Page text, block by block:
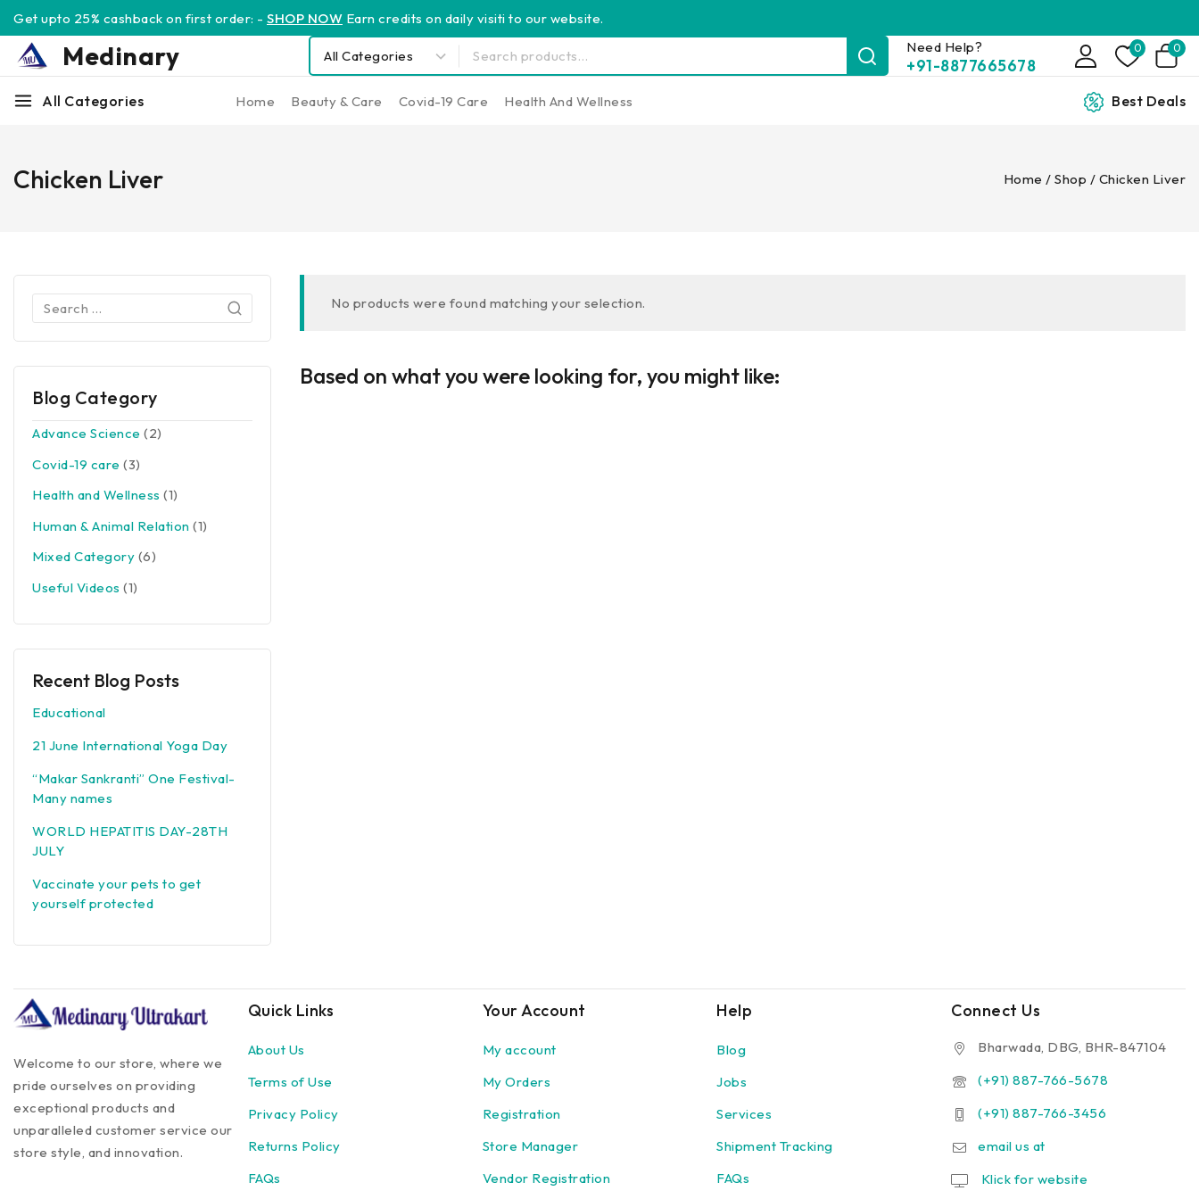
Get upto 25% cashback on first order: - SHOP NOW Earn credits on daily visiti to our website.
Medinary Need Help?
+91-8877665678
0 0
All Categories Home Beauty & Care Covid-19 Care Health And Wellness Best Deals
Home / Shop / Chicken Liver
Chicken Liver
No products were found matching your selection.
Based on what you were looking for, you might like:
Blog Category
Advance Science (2)
Covid-19 care (3)
Health and Wellness (1)
Human & Animal Relation (1)
Mixed Category (6)
Useful Videos (1)
Recent Blog Posts
Educational
21 June International Yoga Day
“Makar Sankranti” One Festival-
Many names
WORLD HEPATITIS DAY-28TH
JULY
Vaccinate your pets to get
yourself protected
Welcome to our store, where we
pride ourselves on providing
exceptional products and
unparalleled customer service our
store style, and innovation.
Quick Links
About Us
Terms of Use
Privacy Policy
Returns Policy
FAQs
Your Account
My account
My Orders
Registration
Store Manager
Vendor Registration
Help
Blog
Jobs
Services
Shipment Tracking
FAQs
Connect Us
Bharwada, DBG, BHR-847104
(+91) 887-766-5678
(+91) 887-766-3456
email us at
Klick for website